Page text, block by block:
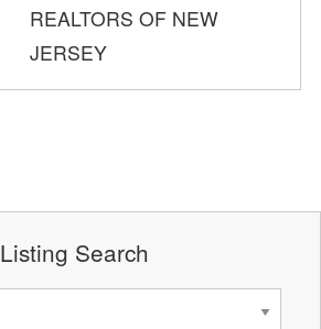
REALTORS OF NEW
JERSEY
Listing Search